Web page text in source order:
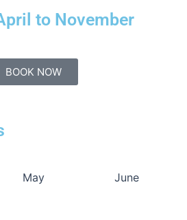
to November
BOOK NOW
May June